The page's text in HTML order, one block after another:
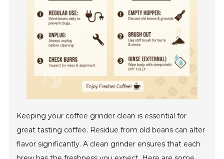
Keeping your coffee grinder clean is essential for
great tasting coffee. Residue from old beans can alter
flavor significantly. A clean grinder ensures that each